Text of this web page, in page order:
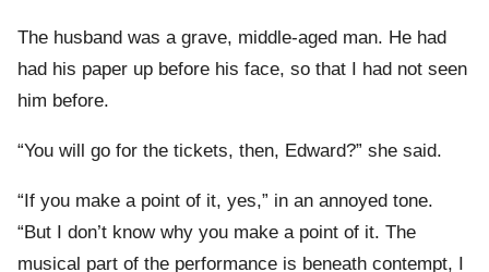
The husband was a grave, middle-aged man. He had
had his paper up before his face, so that I had not seen
him before.
“You will go for the tickets, then, Edward?” she said.
“If you make a point of it, yes,” in an annoyed tone.
“But I don’t know why you make a point of it. The
musical part of the performance is beneath contempt, I